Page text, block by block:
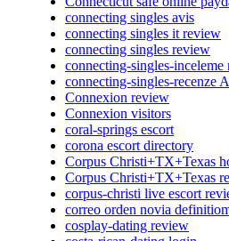
connecting singles avis
connecting singles it review
connecting singles review
connecting-singles-inceleme
connecting-singles-recenze
Connexion review
Connexion visitors
coral-springs escort
corona escort directory
Corpus Christi+TX+Texas
Corpus Christi+TX+Texas
corpus-christi live escort
correo orden novia
cosplay-dating review